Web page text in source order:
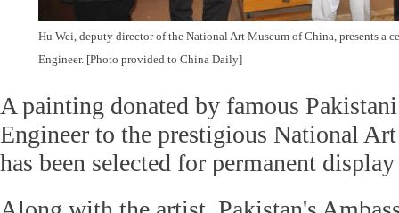
Hu Wei, deputy director of the National Art Museum of China, presents a
Engineer. [Photo provided to China Daily]
A painting donated by famous
Engineer to the prestigious National
has been selected for permanent